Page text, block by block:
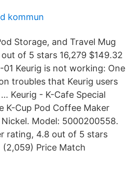
kommun
Storage, and Travel Mug
of 5 stars 16,279 $149.32
Keurig is not working: One
troubles that Keurig users
Keurig - K-Cafe Special
K-Cup Pod Coffee Maker
Model: 5000200558.
rating, 4.8 out of 5 stars
Price Match